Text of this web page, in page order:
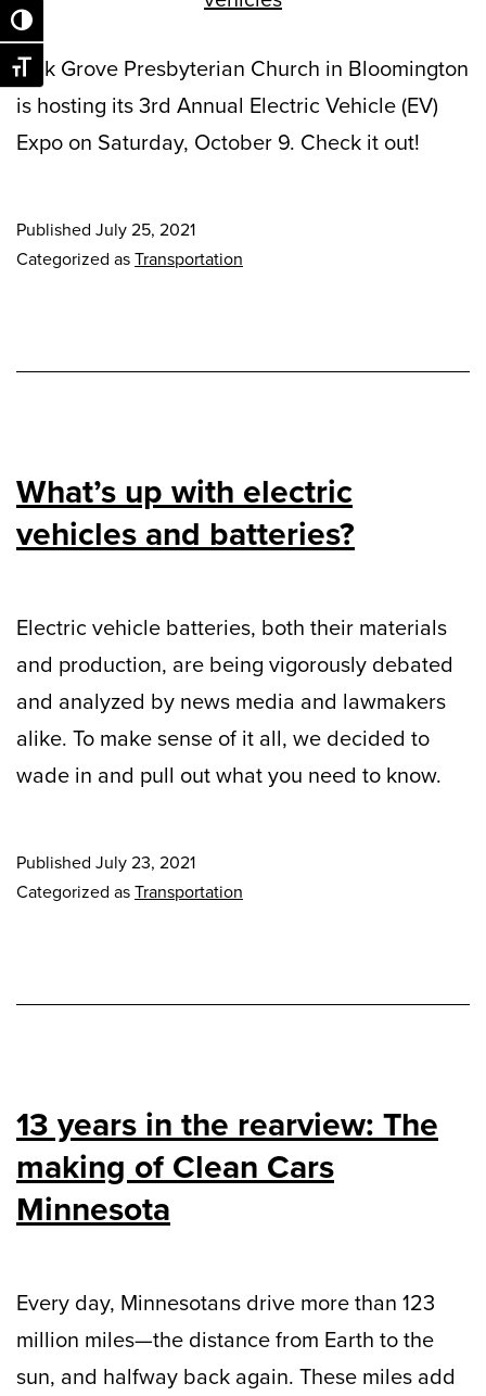
Toggle High Contrast
Toggle Font size
Oak Grove Presbyterian Church in Bloomington
is hosting its 3rd Annual Electric Vehicle (EV)
Expo on Saturday, October 9. Check it out!
Published July 25, 2021
Categorized asTransportation
What’s up with electric
vehicles and batteries?
Electric vehicle batteries, both their materials
and production, are being vigorously debated
and analyzed by news media and lawmakers
alike. To make sense of it all, we decided to
wade in and pull out what you need to know.
Published July 23, 2021
Categorized asTransportation
13 years in the rearview: The
making of Clean Cars
Minnesota
Every day, Minnesotans drive more than 123
million miles—the distance from Earth to the
sun, and halfway back again. These miles add